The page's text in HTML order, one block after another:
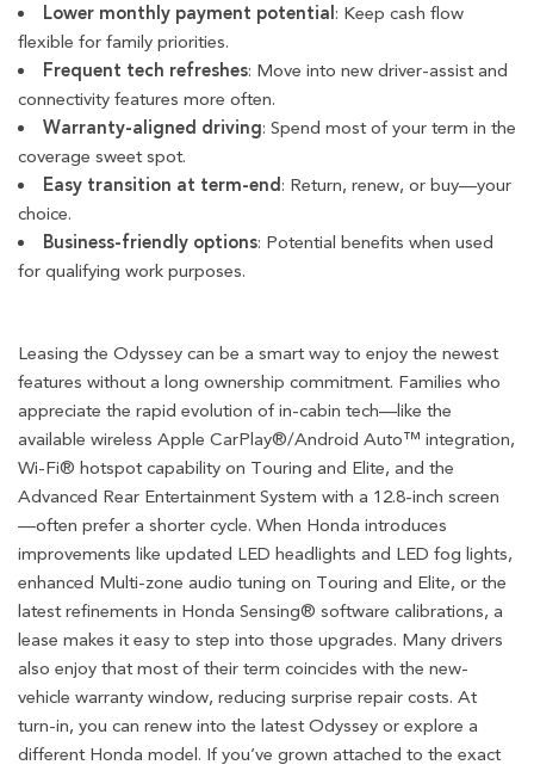
Lower monthly payment potential : Keep cash flow
flexible for family priorities.
Frequent tech refreshes: Move into new driver-assist and
connectivity features more often.
Warranty-aligned driving: Spend most of your term in the
coverage sweet spot.
Easy transition at term-end : Return, renew, or buy—your
choice.
Business-friendly options: Potential benefits when used
for qualifying work purposes.
Leasing the Odyssey can be a smart way to enjoy the newest
features without a long ownership commitment. Families who
appreciate the rapid evolution of in-cabin tech—like the
available wireless Apple CarPlay®/Android Auto™ integration,
Wi-Fi® hotspot capability on Touring and Elite, and the
Advanced Rear Entertainment System with a 12.8-inch screen
—often prefer a shorter cycle. When Honda introduces
improvements like updated LED headlights and LED fog lights,
enhanced Multi-zone audio tuning on Touring and Elite, or the
latest refinements in Honda Sensing® software calibrations, a
lease makes it easy to step into those upgrades. Many drivers
also enjoy that most of their term coincides with the new-
vehicle warranty window, reducing surprise repair costs. At
turn-in, you can renew into the latest Odyssey or explore a
different Honda model. If you’ve grown attached to the exact